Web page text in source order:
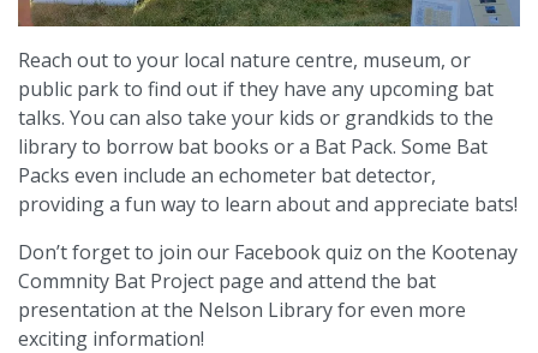
Reach out to your local nature centre, museum, or
public park to find out if they have any upcoming bat
talks. You can also take your kids or grandkids to the
library to borrow bat books or a Bat Pack. Some Bat
Packs even include an echometer bat detector,
providing a fun way to learn about and appreciate bats!
Don’t forget to join our Facebook quiz on the Kootenay
Commnity Bat Project page and attend the bat
presentation at the Nelson Library for even more
exciting information!